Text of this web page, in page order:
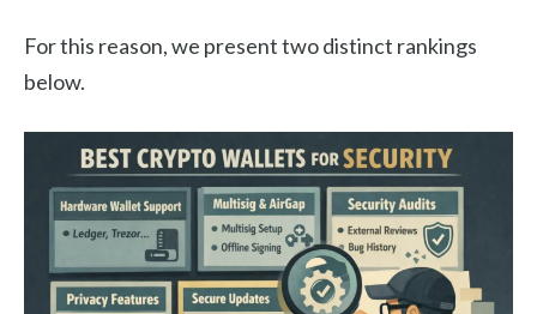
For this reason, we present two distinct rankings
below.